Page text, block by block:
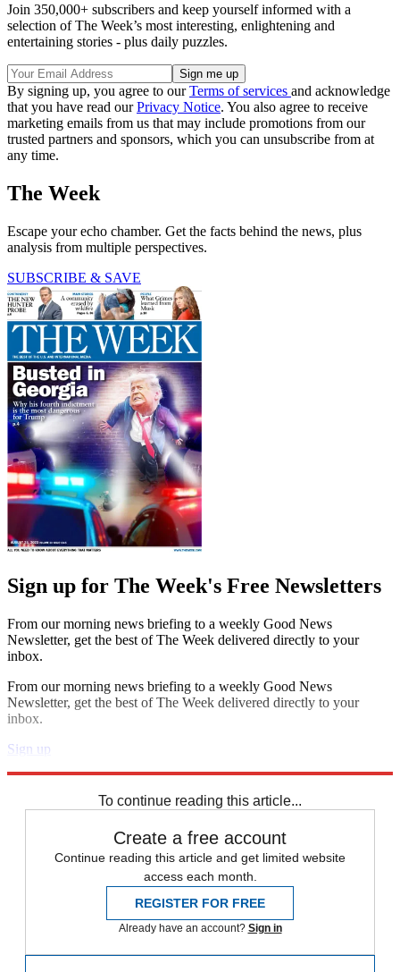
Join 350,000+ subscribers and keep yourself informed with a
selection of The Week’s most interesting, enlightening and
entertaining stories - plus daily puzzles.
By signing up, you agree to ourTerms of services and acknowledge
that you have read ourPrivacy Notice. You also agree to receive
marketing emails from us that may include promotions from our
trusted partners and sponsors, which you can unsubscribe from at
any time.
The Week
Escape your echo chamber. Get the facts behind the news, plus
analysis from multiple perspectives.
SUBSCRIBE & SAVE
Sign up for The Week's Free Newsletters
From our morning news briefing to a weekly Good News
Newsletter, get the best of The Week delivered directly to your
inbox.
From our morning news briefing to a weekly Good News
Newsletter, get the best of The Week delivered directly to your
inbox.
Sign up
To continue reading this article...
Create a free account
Continue reading this article and get limited website
access each month.
REGISTER FOR FREE
Already have an account? Sign in